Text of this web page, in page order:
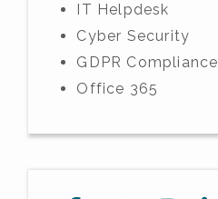
IT Helpdesk
Cyber Security
GDPR Compliance
Office 365